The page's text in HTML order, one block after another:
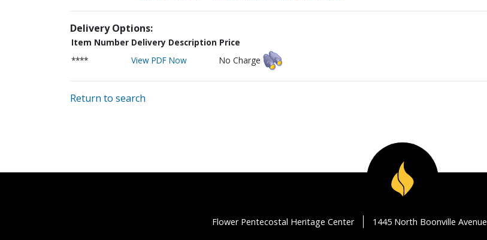
Delivery Options:
Item Number Delivery Description Price
****
View PDF Now No Charge
Return to search
Flower Pentecostal Heritage Center 1445 North Boonville Avenue